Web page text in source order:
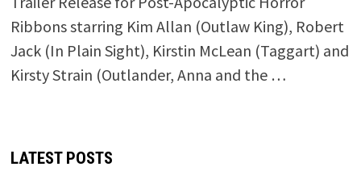
Ribbons starring Kim Allan (Outlaw King), Robert
Jack (In Plain Sight), Kirstin McLean (Taggart) and
Kirsty Strain (Outlander, Anna and the …
LATEST POSTS